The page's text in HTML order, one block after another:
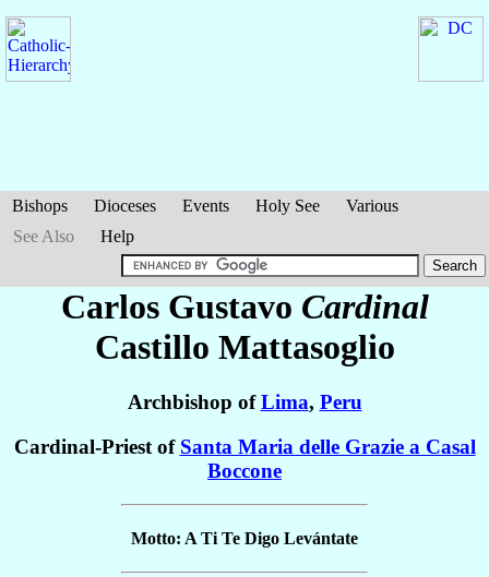
Bishops Dioceses Events Holy See
Various
See Also
Help
Carlos Gustavo Cardinal
Castillo Mattasoglio
Archbishop ofLima, Peru
Cardinal-Priest of Santa Maria delle Grazie a Casal
Boccone
Motto: A Ti Te Digo Levántate